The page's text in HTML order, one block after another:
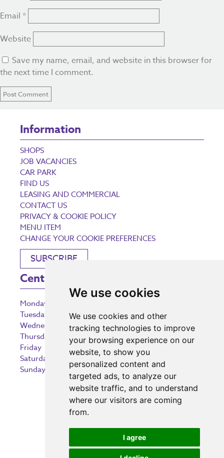
We use cookies
We use cookies and other
tracking technologies to improve
your browsing experience on our
website, to show you
personalized content and
targeted ads, to analyze our
website traffic, and to understand
where our visitors are coming
from.
I agree
Email *
Website
Save my name, email, and website in this browser for
the next time I comment.
Information
SHOPS
JOB VACANCIES
CAR PARK
FIND US
LEASING AND COMMERCIAL
CONTACT US
PRIVACY & COOKIE POLICY
MENU ITEM
CHANGE YOUR COOKIE PREFERENCES
SUBSCRIBE
Centre Opening Times
Monday
Tuesday
9:00 am – 5:30 pm
Wednesday
9:00 am – 5:30 pm
Thursday
9:00 am – 5:30 pm
Friday
9:00 am – 5:30 pm
Saturday
9:00 am – 5:30 pm
Sunday
10:30 am – 5:00 pm
Investing in the community